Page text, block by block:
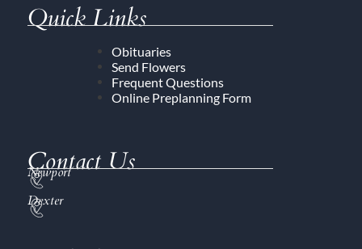
Quick Links
Obituaries
Send Flowers
Frequent Questions
Online Preplanning Form
Contact Us
Newport
Dexter